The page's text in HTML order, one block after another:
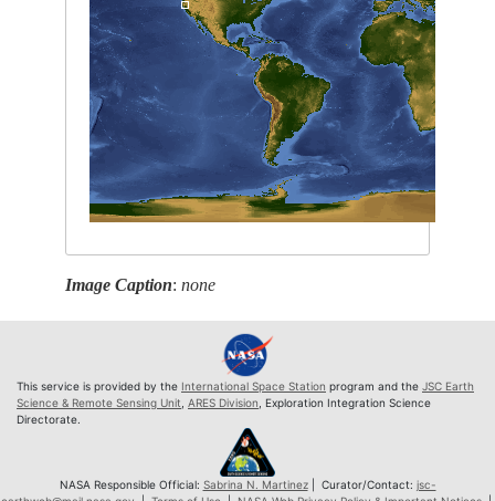
Image Caption:none
This service is provided by the International Space Station program and the JSC Earth
Science & Remote Sensing Unit ARES Division , Exploration Integration Science
Directorate.
NASA Responsible Official: Sabrina N. Martinez| Curator/Contact: jsc-